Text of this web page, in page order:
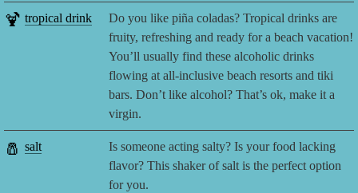
🍹 tropical drink
Do you like piña coladas? Tropical drinks are
fruity, refreshing and ready for a beach vacation!
You’ll usually find these alcoholic drinks
flowing at all-inclusive beach resorts and tiki
bars. Don’t like alcohol? That’s ok, make it a
virgin.
🧂 salt
Is someone acting salty? Is your food lacking
flavor? This shaker of salt is the perfect option
for you.